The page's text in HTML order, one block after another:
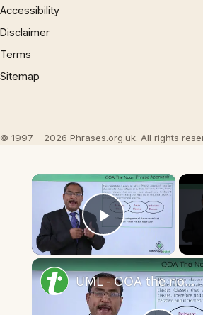
Accessibility
Disclaimer
Terms
Sitemap
© 1997 – 2026 Phrases.org.uk. All rights
×
Play Video
UML - OOA the noun phrase approach